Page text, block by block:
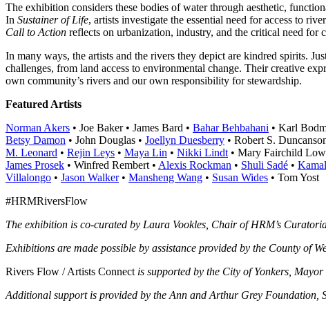
The exhibition considers these bodies of water through aesthetic,
In Sustainer of Life, artists investigate the essential need for access to
Call to Action reflects on urbanization, industry, and the critical need for
In many ways, the artists and the rivers they depict are kindred spirits.
challenges, from land access to environmental change. Their creative
own community’s rivers and our own responsibility for stewardship.
Featured Artists
Norman Akers • Joe Baker • James Bard • Bahar Behbahani • Karl
Betsy Damon • John Douglas • Joellyn Duesberry • Robert S.
M. Leonard • Rejin Leys • Maya Lin • Nikki Lindt • Mary Fairchild Low
James Prosek • Winfred Rembert • Alexis Rockman • Shuli Sadé •
Villalongo • Jason Walker• Mansheng Wang • Susan Wides • Tom Yost
#HRMRiversFlow
The exhibition is co-curated by Laura Vookles, Chair of HRM’s
Exhibitions are made possible by assistance provided by the County of
Rivers Flow / Artists Connect is supported by the City of Yonkers, Mayor
Additional support is provided by the Ann and Arthur Grey Foundation,